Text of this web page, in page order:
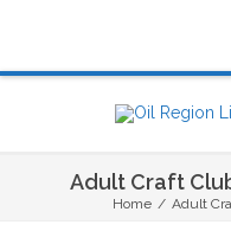
Adult Craft
Home / Adult